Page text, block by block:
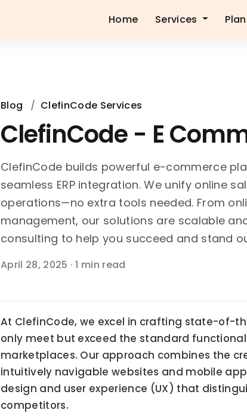
Home Services
Blog / ClefinCode Services
ClefinCode - E
ClefinCode builds powerful e-commerce
seamless ERP integration. We unify online
operations—no extra tools needed. From
management, our solutions are scalable
consulting to help you succeed and stand
April 28, 2025 ·1 min read
At ClefinCode, we excel in crafting state-of-
only meet but exceed the standard
marketplaces. Our approach combines the
intuitively navigable websites and mobile
design and user experience (UX) that
competitors.